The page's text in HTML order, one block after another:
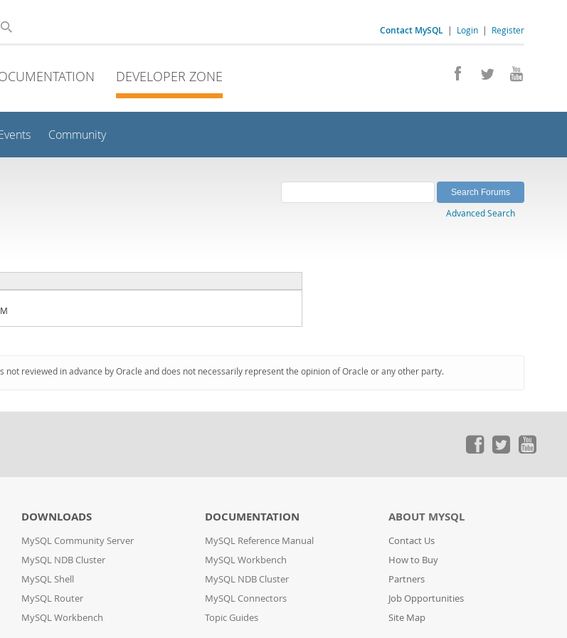
Contact MySQL | Login | Register
DEVELOPER ZONE
Community
Advanced Search
reviewed in advance by Oracle and does not necessarily represent the opinion of Oracle or any other party.
DOWNLOADS
MySQL Community Server
MySQL NDB Cluster
MySQL Shell
MySQL Router
MySQL Workbench
DOCUMENTATION
MySQL Reference Manual
MySQL Workbench
MySQL NDB Cluster
MySQL Connectors
Topic Guides
ABOUT MYSQL
Contact Us
How to Buy
Partners
Job Opportunities
Site Map